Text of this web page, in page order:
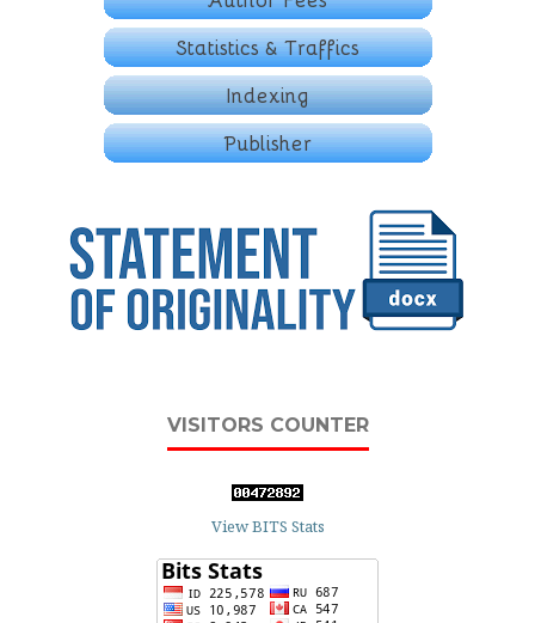
VISITORS COUNTER
View BITS Stats